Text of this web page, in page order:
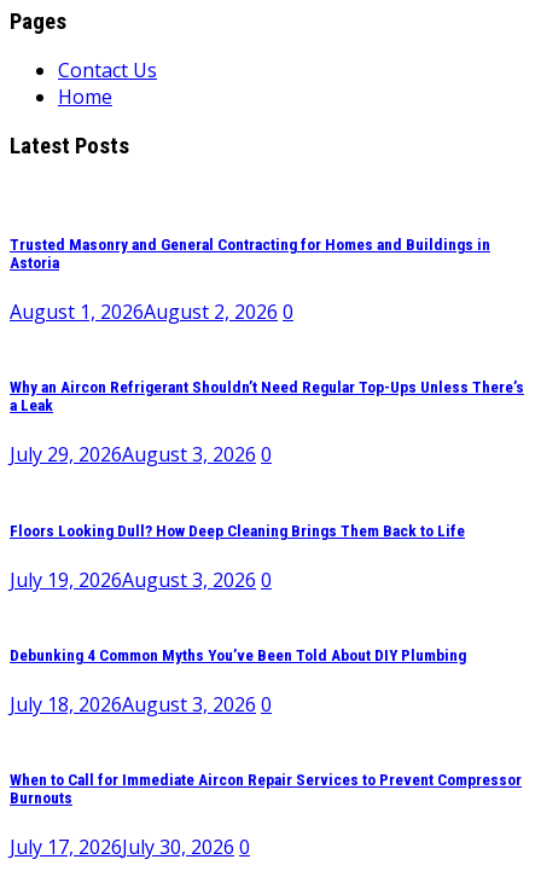
Pages
Contact Us
Home
Latest Posts
Trusted Masonry and General Contracting for Homes and Buildings in
Astoria
August 1, 2026August 2, 2026 0
Why an Aircon Refrigerant Shouldn’t Need Regular Top-Ups Unless There’s
a Leak
July 29, 2026August 3, 2026 0
Floors Looking Dull? How Deep Cleaning Brings Them Back to Life
July 19, 2026August 3, 2026 0
Debunking 4 Common Myths You’ve Been Told About DIY Plumbing
July 18, 2026August 3, 2026 0
When to Call for Immediate Aircon Repair Services to Prevent Compressor
Burnouts
July 17, 2026July 30, 2026 0